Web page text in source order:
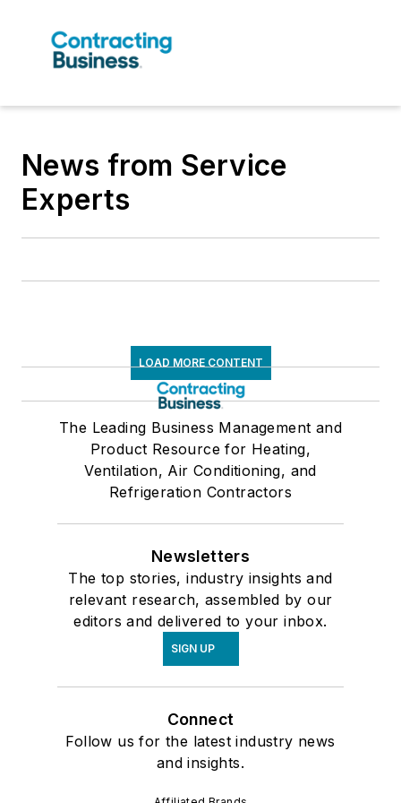
News from Service
Experts
LOAD MORE CONTENT
The Leading Business Management and
Product Resource for Heating,
Ventilation, Air Conditioning, and
Refrigeration Contractors
Newsletters
The top stories, industry insights and
relevant research, assembled by our
editors and delivered to your inbox.
SIGN UP
Connect
Follow us for the latest industry news
and insights.